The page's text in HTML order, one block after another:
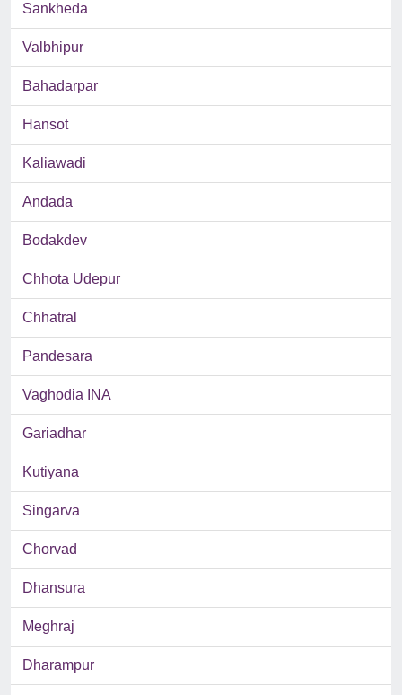
Sankheda
Valbhipur
Bahadarpar
Hansot
Kaliawadi
Andada
Bodakdev
Chhota Udepur
Chhatral
Pandesara
Vaghodia INA
Gariadhar
Kutiyana
Singarva
Chorvad
Dhansura
Meghraj
Dharampur